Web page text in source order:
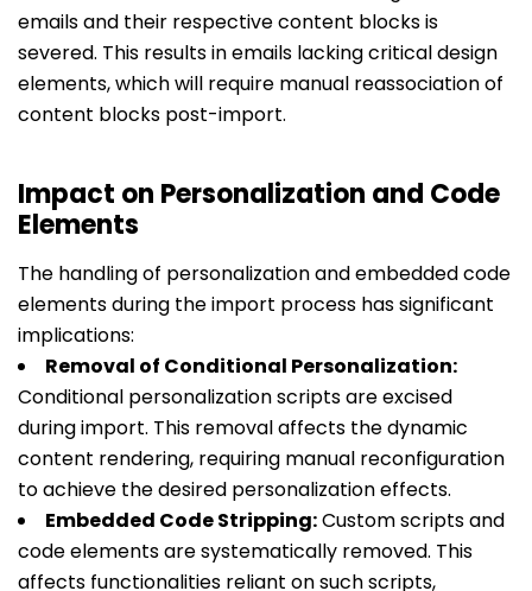
emails and their respective content blocks is
severed. This results in emails lacking critical design
elements, which will require manual reassociation of
content blocks post-import.
Impact on Personalization and Code
Elements
The handling of personalization and embedded code
elements during the import process has significant
implications:
Removal of Conditional Personalization:
Conditional personalization scripts are excised
during import. This removal affects the dynamic
content rendering, requiring manual reconfiguration
to achieve the desired personalization effects.
Embedded Code Stripping:Custom scripts and
code elements are systematically removed. This
affects functionalities reliant on such scripts,